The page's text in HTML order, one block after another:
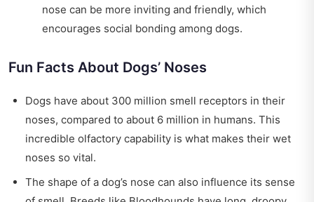
nose can be more inviting and friendly, which
encourages social bonding among dogs.
Fun Facts About Dogs’ Noses
Dogs have about 300 million smell receptors in their
noses, compared to about 6 million in humans. This
incredible olfactory capability is what makes their wet
noses so vital.
The shape of a dog’s nose can also influence its sense